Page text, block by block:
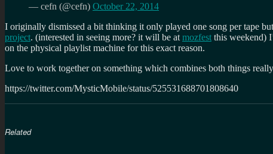
— cefn (@cefn) October 22, 2014
I originally dismissed a bit thinking it only played one song per tape
project. (interested in seeing more? it will be at mozfest this weekend)
on the physical playlist machine for this exact reason.
Love to work together on something which combines both things
https://twitter.com/MysticMobile/status/525531688701808640
Related